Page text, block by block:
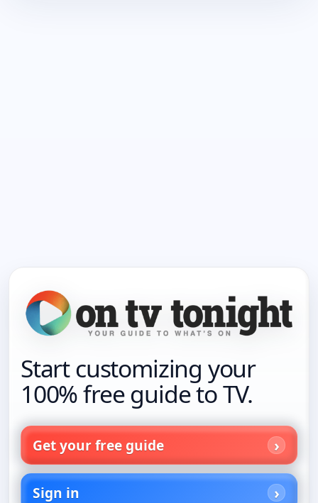
Start customizing your
100% free guide to TV.
Get your free guide
Sign in